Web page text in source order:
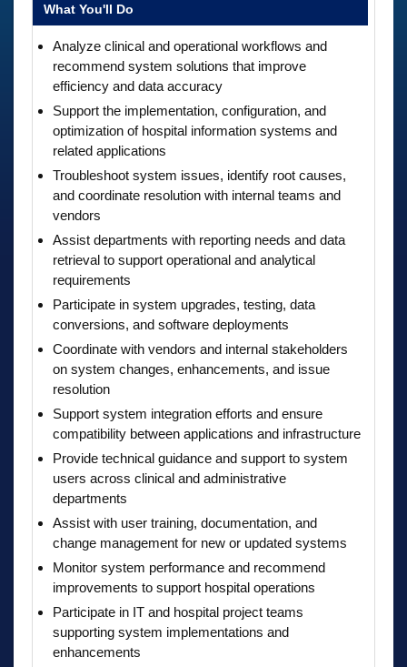
What You'll Do
Analyze clinical and operational workflows and
recommend system solutions that improve
efficiency and data accuracy
Support the implementation, configuration, and
optimization of hospital information systems and
related applications
Troubleshoot system issues, identify root causes,
and coordinate resolution with internal teams and
vendors
Assist departments with reporting needs and data
retrieval to support operational and analytical
requirements
Participate in system upgrades, testing, data
conversions, and software deployments
Coordinate with vendors and internal stakeholders
on system changes, enhancements, and issue
resolution
Support system integration efforts and ensure
compatibility between applications and infrastructure
Provide technical guidance and support to system
users across clinical and administrative
departments
Assist with user training, documentation, and
change management for new or updated systems
Monitor system performance and recommend
improvements to support hospital operations
Participate in IT and hospital project teams
supporting system implementations and
enhancements